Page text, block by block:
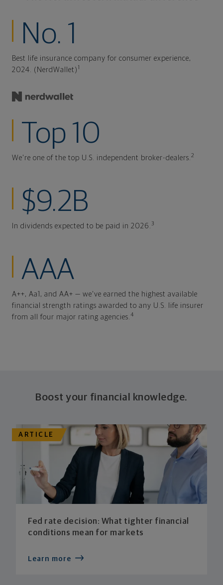
No. 1
Best life insurance company for consumer experience,
2024. (NerdWallet) 1
Top 10
We're one of the top U.S. independent broker-dealers. 2
$9.2B
In dividends expected to be paid in 2026. 3
AAA
A++, Aa1, and AA+ — we've earned the highest available
financial strength ratings awarded to any U.S. life insurer
from all four major rating agencies. 4
Boost your financial knowledge.
ARTICLE
Fed rate decision: What tighter financial
conditions mean for markets
Learn more